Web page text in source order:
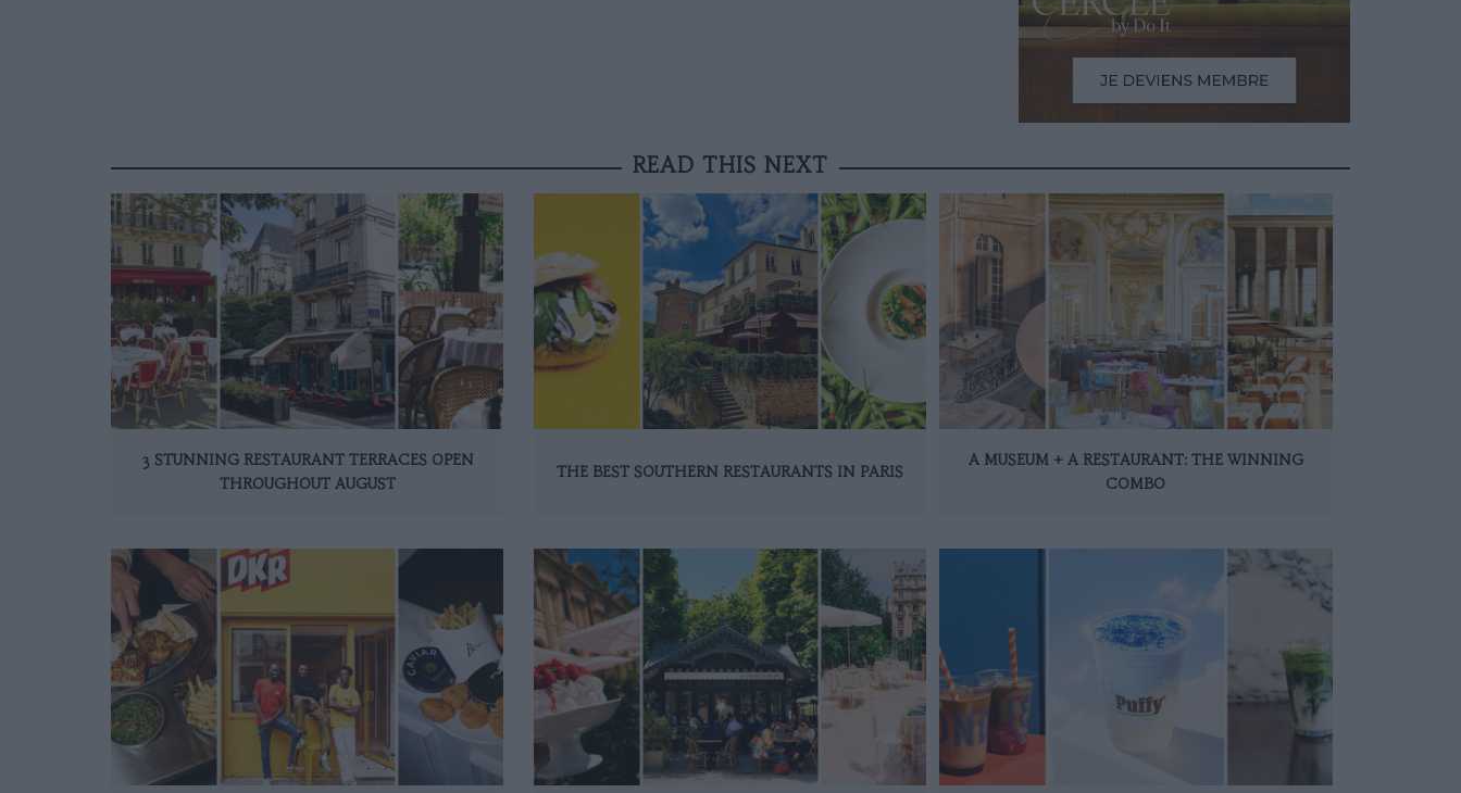
READ THIS NEXT
3 STUNNING RESTAURANT TERRACES OPEN
THROUGHOUT AUGUST
THE BEST SOUTHERN RESTAURANTS IN PARIS
A MUSEUM + A RESTAURANT: THE WINNING
COMBO